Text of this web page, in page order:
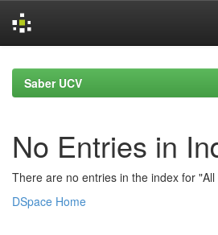
navigationSaber UCV
No Entries in
There are no entries in the index for "All
DSpace Home